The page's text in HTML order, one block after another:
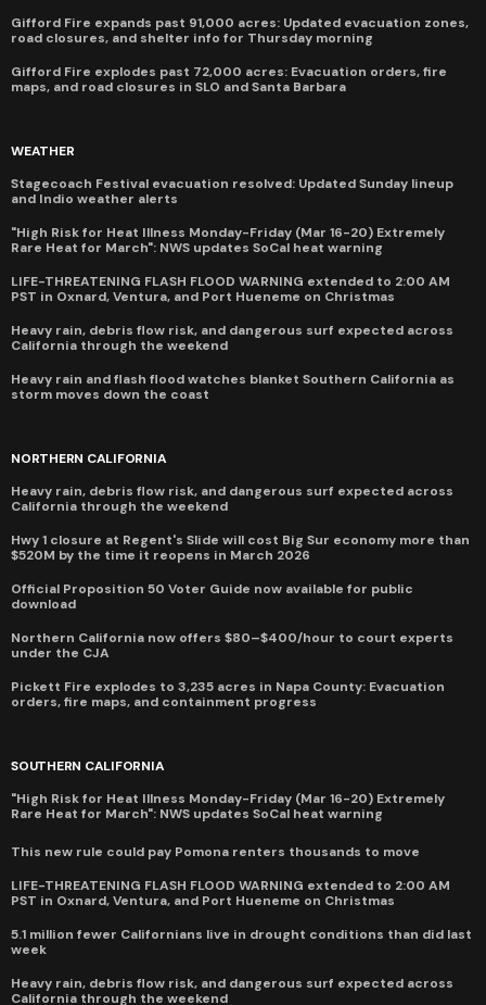
Gifford Fire expands past 91,000 acres: Updated evacuation zones,
road closures, and shelter info for Thursday morning
Gifford Fire explodes past 72,000 acres: Evacuation orders, fire
maps, and road closures in SLO and Santa Barbara
WEATHER
Stagecoach Festival evacuation resolved: Updated Sunday lineup
and Indio weather alerts
"High Risk for Heat Illness Monday-Friday (Mar 16-20) Extremely
Rare Heat for March": NWS updates SoCal heat warning
LIFE-THREATENING FLASH FLOOD WARNING extended to 2:00 AM
PST in Oxnard, Ventura, and Port Hueneme on Christmas
Heavy rain, debris flow risk, and dangerous surf expected across
California through the weekend
Heavy rain and flash flood watches blanket Southern California as
storm moves down the coast
NORTHERN CALIFORNIA
Heavy rain, debris flow risk, and dangerous surf expected across
California through the weekend
Hwy 1 closure at Regent's Slide will cost Big Sur economy more than
$520M by the time it reopens in March 2026
Official Proposition 50 Voter Guide now available for public
download
Northern California now offers $80–$400/hour to court experts
under the CJA
Pickett Fire explodes to 3,235 acres in Napa County: Evacuation
orders, fire maps, and containment progress
SOUTHERN CALIFORNIA
"High Risk for Heat Illness Monday-Friday (Mar 16-20) Extremely
Rare Heat for March": NWS updates SoCal heat warning
This new rule could pay Pomona renters thousands to move
LIFE-THREATENING FLASH FLOOD WARNING extended to 2:00 AM
PST in Oxnard, Ventura, and Port Hueneme on Christmas
5.1 million fewer Californians live in drought conditions than did last
week
Heavy rain, debris flow risk, and dangerous surf expected across
California through the weekend